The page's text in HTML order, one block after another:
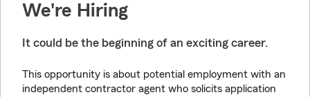
We're Hiring
It could be the beginning of an exciting career.
This opportunity is about potential employment with an
independent contractor agent who solicits application